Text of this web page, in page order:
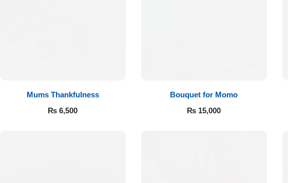
Mums Thankfulness
₨ 6,500
Bouquet for Momo
₨ 15,000